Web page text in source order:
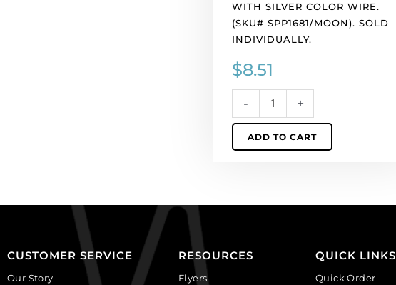
WITH SILVER COLOR WIRE.
(SKU# SPP1681/MOON). SOLD
INDIVIDUALLY.
$8.51
-
55mm,
moonstone,
synthetic,
silver
color
wire.
(SKU#
SPP1681/MOON).
+
ADD TO CART
CUSTOMER SERVICE
Our Story
RESOURCES
Flyers
QUICK LINKS
Quick Order